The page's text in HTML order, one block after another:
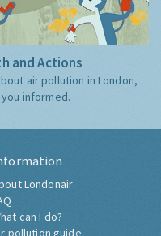
and Actions
air pollution in London,
informed.
Londonair
can I do?
pollution guide